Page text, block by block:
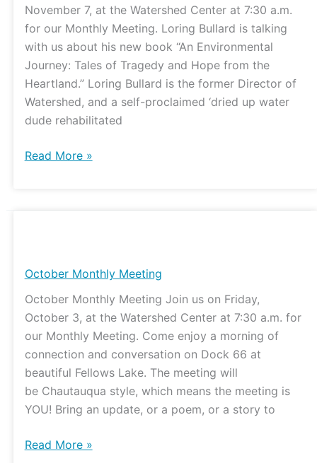
November 7, at the Watershed Center at 7:30 a.m.
for our Monthly Meeting. Loring Bullard is talking
with us about his new book “An Environmental
Journey: Tales of Tragedy and Hope from the
Heartland.” Loring Bullard is the former Director of
Watershed, and a self-proclaimed ‘dried up water
dude rehabilitated
Read More »
October Monthly Meeting
October Monthly Meeting Join us on Friday,
October 3, at the Watershed Center at 7:30 a.m. for
our Monthly Meeting. Come enjoy a morning of
connection and conversation on Dock 66 at
beautiful Fellows Lake. The meeting will
be Chautauqua style, which means the meeting is
YOU! Bring an update, or a poem, or a story to
Meeting
Read More »